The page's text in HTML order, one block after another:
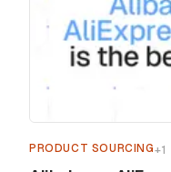
PRODUCT SOURCING+1